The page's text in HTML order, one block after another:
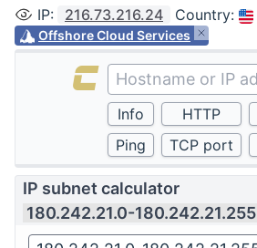
IP: 216.73.216.24 Country:
Offshore Cloud Services
IP subnet calculator
180.242.21.0-180.242.21.255